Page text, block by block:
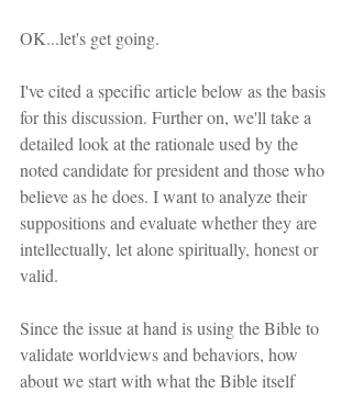
OK...let's get going.
I've cited a specific article below as the basis
for this discussion. Further on, we'll take a
detailed look at the rationale used by the
noted candidate for president and those who
believe as he does. I want to analyze their
suppositions and evaluate whether they are
intellectually, let alone spiritually, honest or
valid.
Since the issue at hand is using the Bible to
validate worldviews and behaviors, how
about we start with what the Bible itself